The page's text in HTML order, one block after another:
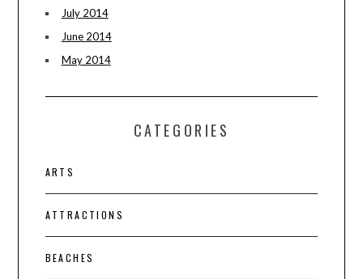
July 2014
June 2014
May 2014
CATEGORIES
ARTS
ATTRACTIONS
BEACHES